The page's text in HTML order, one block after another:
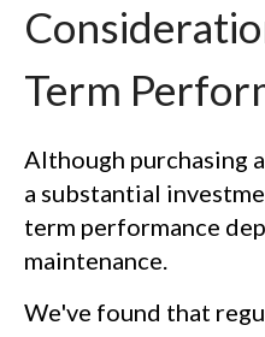
Term
Although purchasing
a substantial
term performance
maintenance.
We've found that